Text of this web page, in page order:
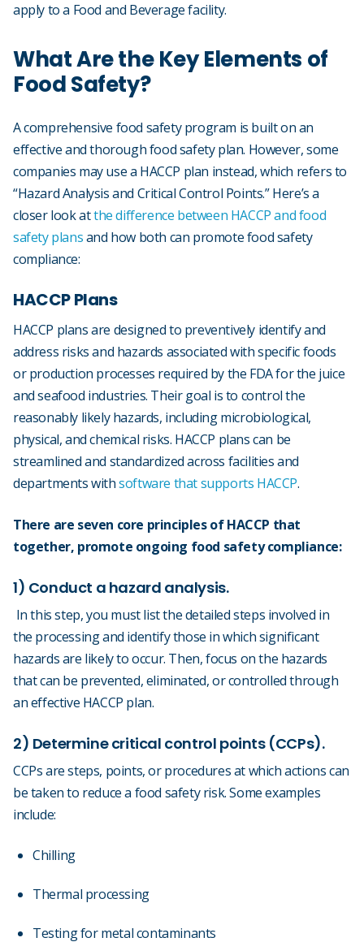
apply to a Food and Beverage facility.
What Are the Key Elements of
Food Safety?
A comprehensive food safety program is built on an
effective and thorough food safety plan. However, some
companies may use a HACCP plan instead, which refers to
“Hazard Analysis and Critical Control Points.” Here’s a
closer look atthe difference between HACCP and food
safety plansand how both can promote food safety
compliance:
HACCP Plans
HACCP plans are designed to preventively identify and
address risks and hazards associated with specific foods
or production processes required by the FDA for the juice
and seafood industries. Their goal is to control the
reasonably likely hazards, including microbiological,
physical, and chemical risks. HACCP plans can be
streamlined and standardized across facilities and
departments withsoftware that supports HACCP.
There are seven core principles of HACCP that
together, promote ongoing food safety compliance:
1) Conduct a hazard analysis.
In this step, you must list the detailed steps involved in
the processing and identify those in which significant
hazards are likely to occur. Then, focus on the hazards
that can be prevented, eliminated, or controlled through
an effective HACCP plan.
2) Determine critical control points (CCPs).
CCPs are steps, points, or procedures at which actions can
be taken to reduce a food safety risk. Some examples
include:
Chilling
Thermal processing
Testing for metal contaminants